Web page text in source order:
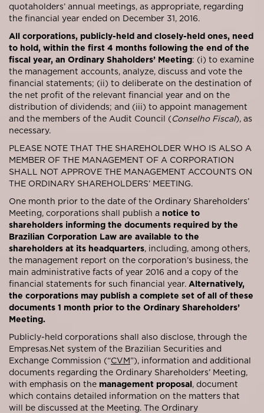
quotaholders’ annual meetings, as appropriate, regarding
the financial year ended on December 31, 2016.
All corporations, publicly-held and closely-held ones, need
to hold, within the first 4 months following the end of the
fiscal year, an Ordinary Shaholders’ Meeting: (i) to examine
the management accounts, analyze, discuss and vote the
financial statements; (ii) to deliberate on the destination of
the net profit of the relevant financial year and on the
distribution of dividends; and (iii) to appoint management
and the members of the Audit Council (Conselho Fiscal), as
necessary.
PLEASE NOTE THAT THE SHAREHOLDER WHO IS ALSO A
MEMBER OF THE MANAGEMENT OF A CORPORATION
SHALL NOT APPROVE THE MANAGEMENT ACCOUNTS ON
THE ORDINARY SHAREHOLDERS’ MEETING.
One month prior to the date of the Ordinary Shareholders’
Meeting, corporations shall publish a notice to
shareholders informing the documents required by the
Brazilian Corporation Law are available to the
shareholders at its headquarters, including, among others,
the management report on the corporation’s business, the
main administrative facts of year 2016 and a copy of the
financial statements for such financial year. Alternatively,
the corporations may publish a complete set of all of these
documents 1 month prior to the Ordinary Shareholders’
Meeting.
Publicly-held corporations shall also disclose, through the
Empresas.Net system of the Brazilian Securities and
Exchange Commission (“CVM”), information and additional
documents regarding the Ordinary Shareholders’ Meeting,
with emphasis on the management proposal, document
which contains detailed information on the matters that
will be discussed at the Meeting. The Ordinary